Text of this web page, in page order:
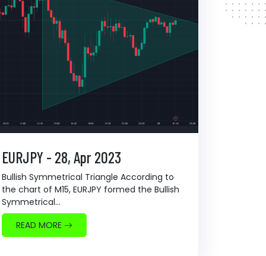
EURJPY - 28, Apr 2023
Bullish Symmetrical Triangle According to
the chart of M15, EURJPY formed the Bullish
Symmetrical...
READ MORE